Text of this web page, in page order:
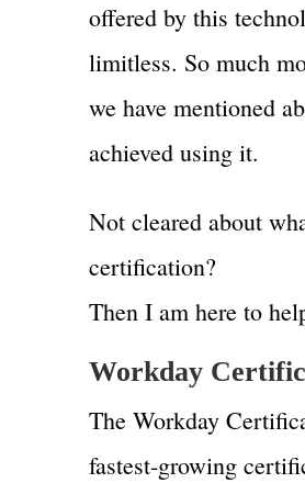
offered by this
limitless. So much
we have mentioned
achieved using it.
Not cleared about
certification?
Then I am here to
Workday
The Workday
fastest-growing